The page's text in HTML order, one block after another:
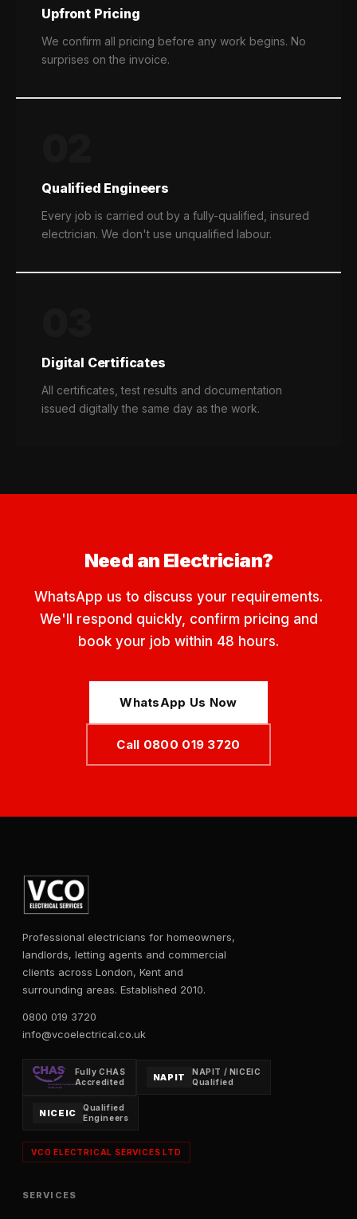
Upfront Pricing
We confirm all pricing before any work begins. No
surprises on the invoice.
Qualified Engineers
Every job is carried out by a fully-qualified, insured
electrician. We don't use unqualified labour.
Digital Certificates
All certificates, test results and documentation
issued digitally the same day as the work.
Need an Electrician?
WhatsApp us to discuss your requirements.
We'll respond quickly, confirm pricing and
book your job within 48 hours.
WhatsApp Us Now
Call 0800 019 3720
Professional electricians for homeowners,
landlords, letting agents and commercial
clients across London, Kent and
surrounding areas. Established 2010.
0800 019 3720
info@vcoelectrical.co.uk
Fully CHAS
Accredited
NAPIT
NAPIT / NICEIC
Qualified
NICEIC
Qualified
Engineers
VCO ELECTRICAL SERVICES LTD
SERVICES